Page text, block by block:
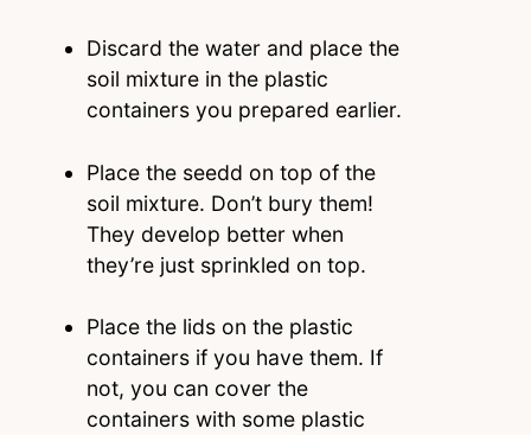
Discard the water and place the
soil mixture in the plastic
containers you prepared earlier.
Place the seedd on top of the
soil mixture. Don’t bury them!
They develop better when
they’re just sprinkled on top.
Place the lids on the plastic
containers if you have them. If
not, you can cover the
containers with some plastic